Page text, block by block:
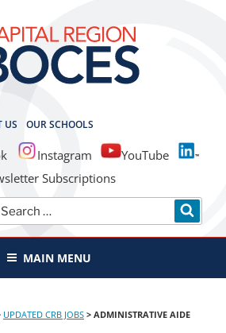
US OUR SCHOOLS
Instagram
YouTube
Subscriptions
Search
BOCES
MAIN MENU
UPDATED CRB JOBS > ADMINISTRATIVE AIDE